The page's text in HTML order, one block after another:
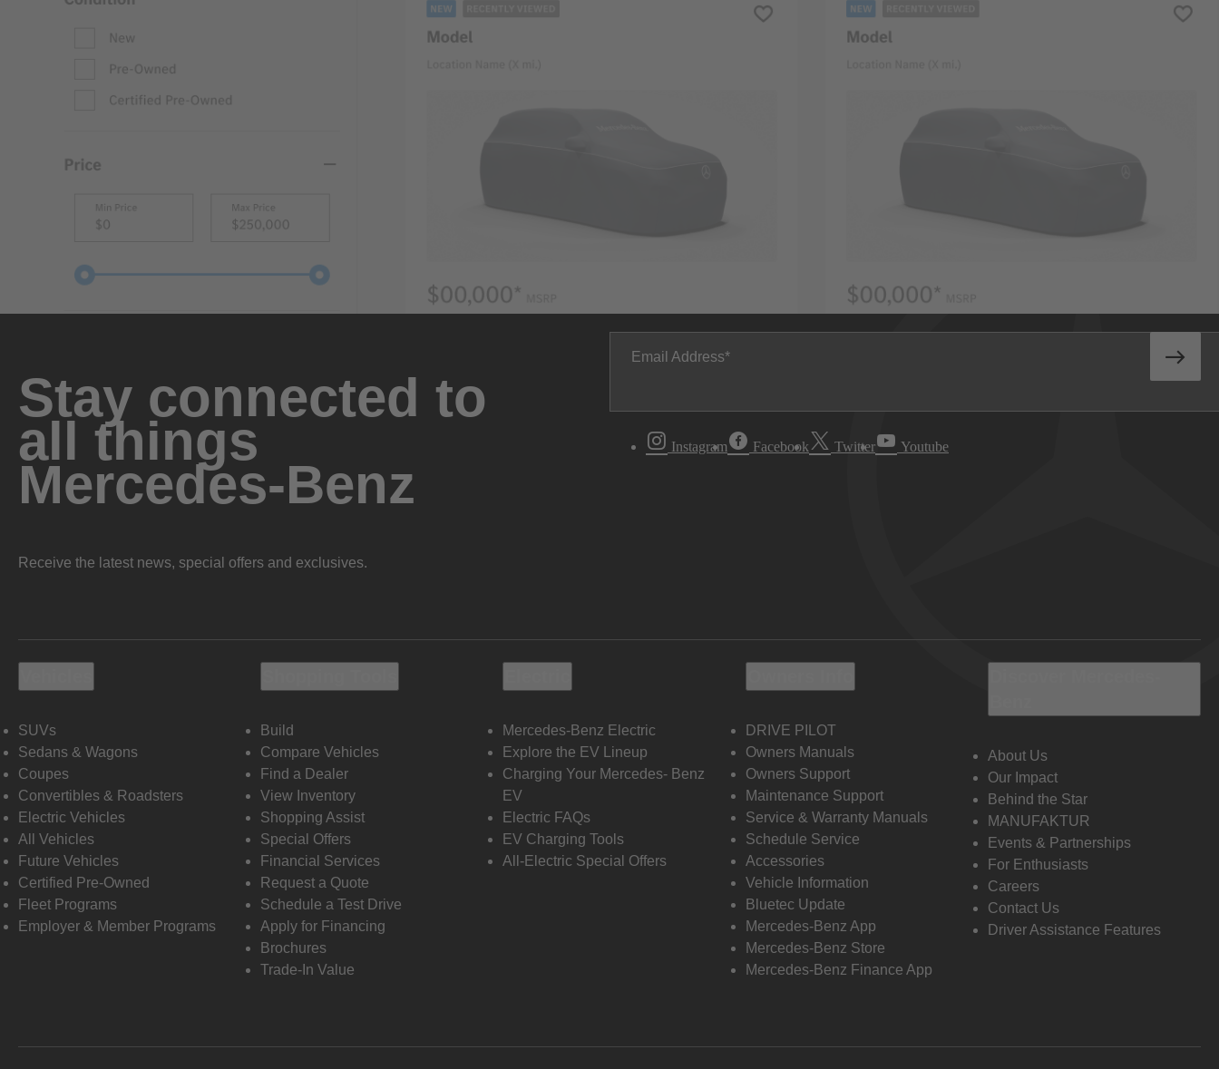
Stay connected to
all things
Mercedes-Benz
Receive the latest news, special offers and exclusives.
Email Address
Instagram Facebook Twitter Youtube
SUVs
Sedans & Wagons
Coupes
Convertibles & Roadsters
Electric Vehicles
All Vehicles
Future Vehicles
Certified Pre-Owned
Fleet Programs
Employer & Member Programs
Build
Compare Vehicles
Find a Dealer
View Inventory
Shopping Assist
Special Offers
Financial Services
Request a Quote
Schedule a Test Drive
Apply for Financing
Brochures
Trade-In Value
Mercedes-Benz Electric
Explore the EV Lineup
Charging Your Mercedes- Benz
EV
Electric FAQs
EV Charging Tools
All-Electric Special Offers
DRIVE PILOT
Owners Manuals
Owners Support
Maintenance Support
Service & Warranty Manuals
Schedule Service
Accessories
Vehicle Information
Bluetec Update
Mercedes-Benz App
Mercedes-Benz Store
Mercedes-Benz Finance App
About Us
Our Impact
Behind the Star
MANUFAKTUR
Events & Partnerships
For Enthusiasts
Careers
Contact Us
Driver Assistance Features